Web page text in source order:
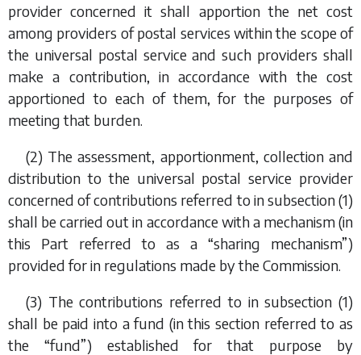
provider concerned it shall apportion the net cost
among providers of postal services within the scope of
the universal postal service and such providers shall
make a contribution, in accordance with the cost
apportioned to each of them, for the purposes of
meeting that burden.
(2) The assessment, apportionment, collection and
distribution to the universal postal service provider
concerned of contributions referred to insubsection (1)
shall be carried out in accordance with a mechanism (in
this Part referred to as a “sharing mechanism”)
provided for in regulations made by the Commission.
(3) The contributions referred to insubsection (1)
shall be paid into a fund (in this section referred to as
the “fund”) established for that purpose by